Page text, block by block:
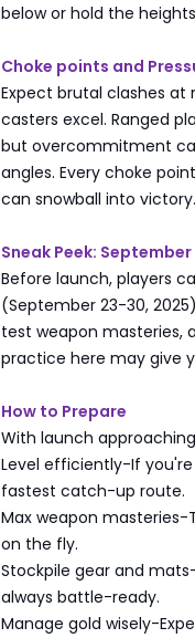
below or hold the
Choke points and
Expect brutal clashes at
casters excel. Ranged
but overcommitment
angles. Every choke
can snowball into victory.
Sneak Peek:
Before launch, players
(September 23-30,
test weapon masteries,
practice here may give
How to Prepare
With launch
Level efficiently-If
fastest catch-up route.
Max weapon masteries-
on the fly.
Stockpile gear and
always battle-ready.
Manage gold wisely-